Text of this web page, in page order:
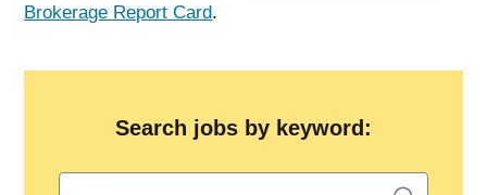
Brokerage Report Card.
Search jobs by keyword: